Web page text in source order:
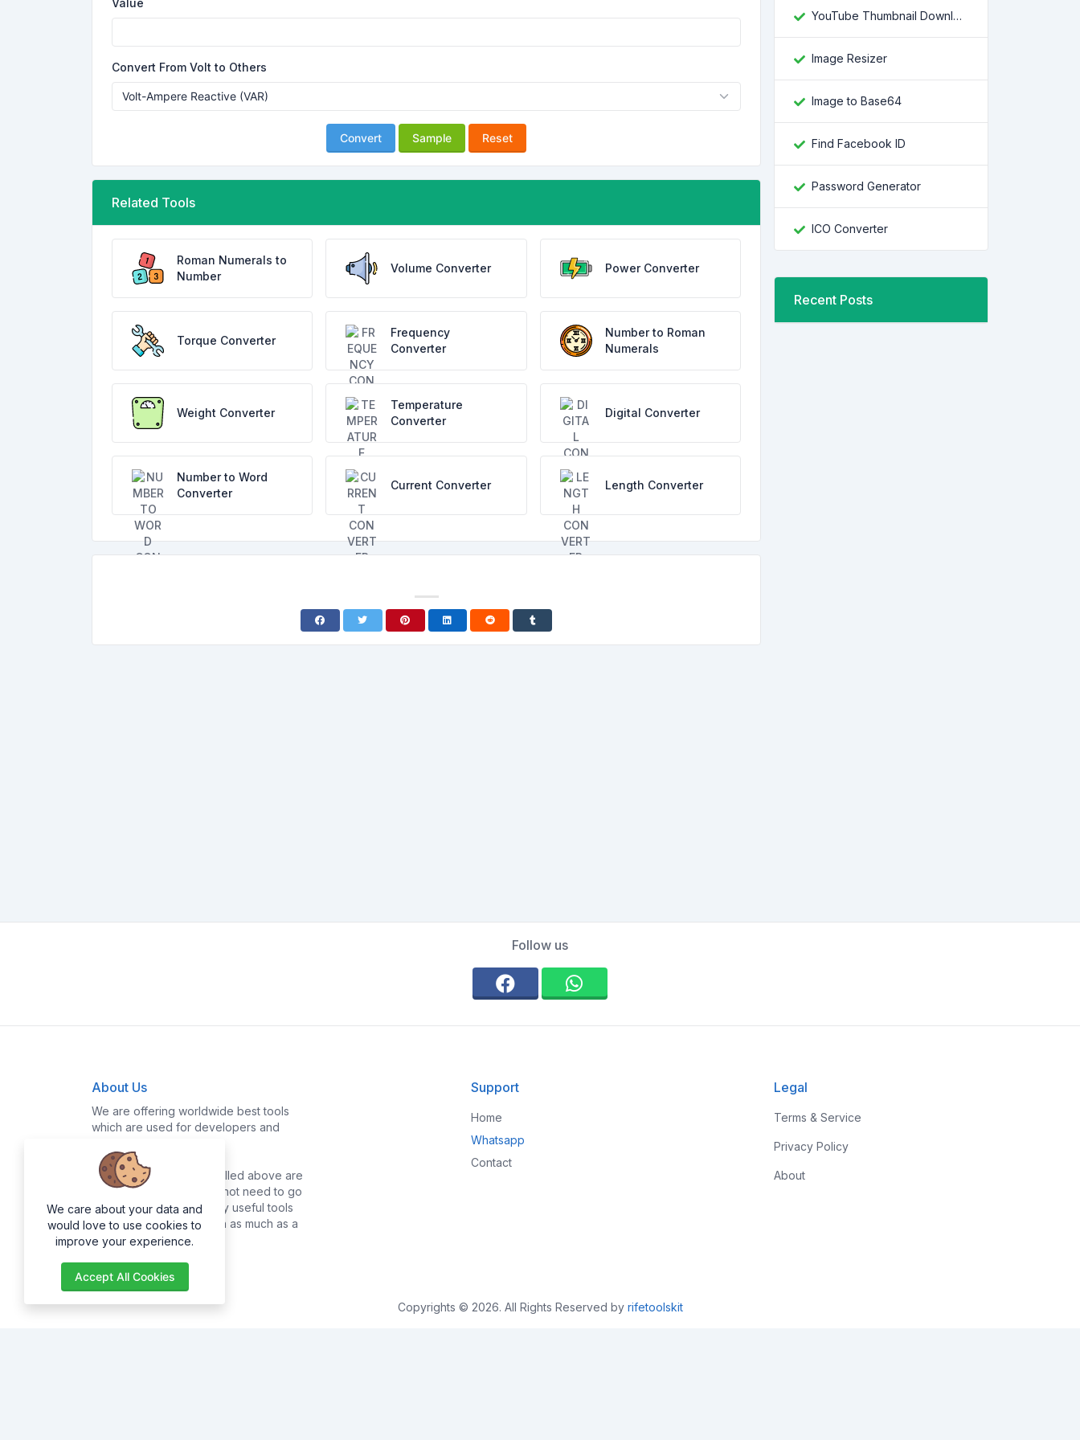
Value
Convert From Volt to Others
Convert Sample Reset
Related Tools
Roman Numerals to
Number
Volume Converter Power Converter
Torque Converter
Frequency
Converter
Number to Roman
Numerals
Weight Converter
Temperature
Converter
Digital Converter
Number to Word
Converter
Current Converter Length Converter
YouTube Thumbnail Downloader
Image Resizer
Image to Base64
Find Facebook ID
Password Generator
ICO Converter
Recent Posts
Follow us
About Us
We are offering worldwide best tools
which are used for developers and
Majority of the tools enrolled above are
for developers, they do not need to go
online searching for many useful tools
as they can get them with as much as a
click of a button.
Support
Home
Whatsapp
Contact
Legal
Terms & Service
Privacy Policy
About
Copyrights © 2026. All Rights Reserved by rifetoolskit
We care about your data and
would love to use cookies to
improve your experience.
Accept All Cookies